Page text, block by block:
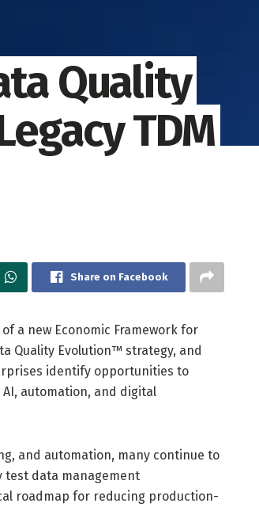
Quality
TDM
Share on Facebook
a new Economic Framework for
Quality Evolution™ strategy, and
identify opportunities to
automation, and digital
and automation, many continue to
test data management
roadmap for reducing production-